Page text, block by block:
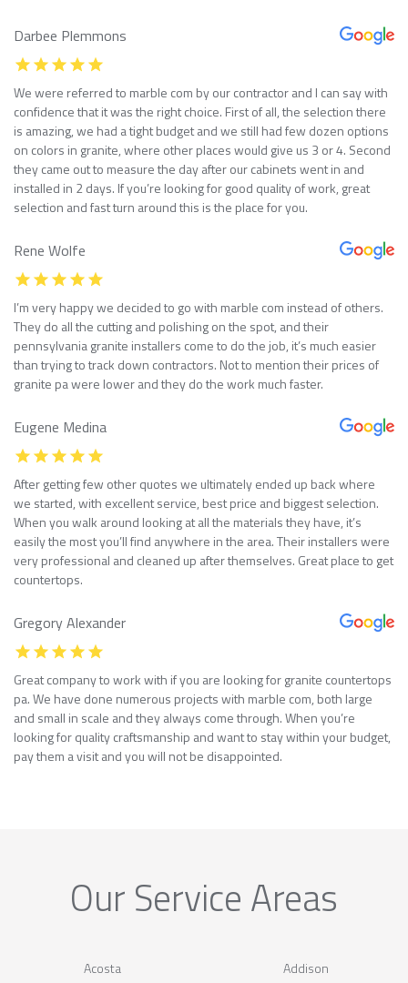
Darbee Plemmons
We were referred to marble com by our contractor and I can say with
confidence that it was the right choice. First of all, the selection there
is amazing, we had a tight budget and we still had few dozen options
on colors in granite, where other places would give us 3 or 4. Second
they came out to measure the day after our cabinets went in and
installed in 2 days. If you’re looking for good quality of work, great
selection and fast turn around this is the place for you.
Rene Wolfe
I’m very happy we decided to go with marble com instead of others.
They do all the cutting and polishing on the spot, and their
pennsylvania granite installers come to do the job, it’s much easier
than trying to track down contractors. Not to mention their prices of
granite pa were lower and they do the work much faster.
Eugene Medina
After getting few other quotes we ultimately ended up back where
we started, with excellent service, best price and biggest selection.
When you walk around looking at all the materials they have, it’s
easily the most you’ll find anywhere in the area. Their installers were
very professional and cleaned up after themselves. Great place to get
countertops.
Gregory Alexander
Great company to work with if you are looking for granite countertops
pa. We have done numerous projects with marble com, both large
and small in scale and they always come through. When you’re
looking for quality craftsmanship and want to stay within your budget,
pay them a visit and you will not be disappointed.
Our Service Areas
Acosta
Addison